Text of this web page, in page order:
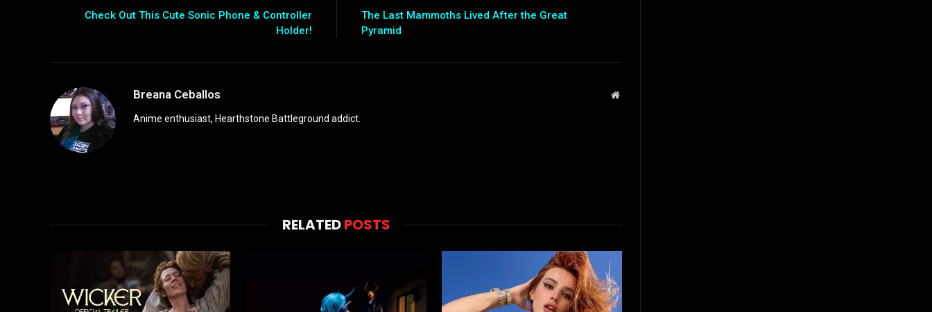
Check Out This Cute Sonic Phone & Controller
Holder!
The Last Mammoths Lived After the Great
Pyramid
Breana Ceballos Website
Anime enthusiast, Hearthstone Battleground addict.
RELATEDPOSTS